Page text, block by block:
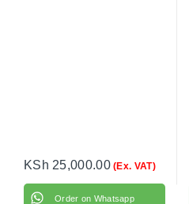
KSh 25,000.00(Ex. VAT)
Order on Whatsapp